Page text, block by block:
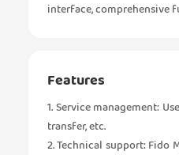
interface, comprehensive
Features
1. Service management:
transfer, etc.
2. Technical support: Fido